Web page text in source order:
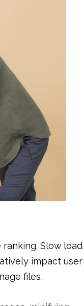
Slow load
impact user
files,